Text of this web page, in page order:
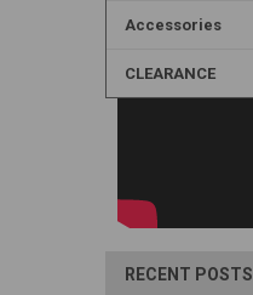
Accessories
CLEARANCE
RECENT POSTS